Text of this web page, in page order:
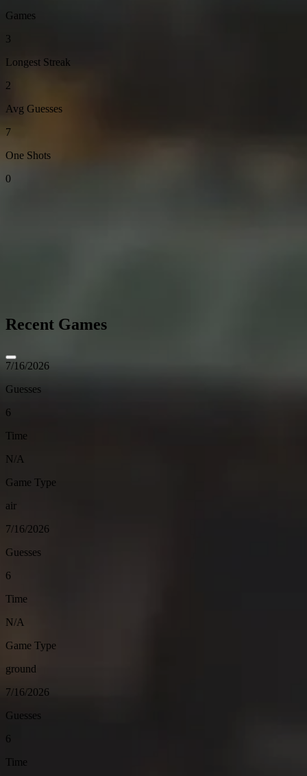
Games
3
Longest Streak
2
Avg Guesses
7
One Shots
0
Recent Games
7/16/2026
Guesses
6
Time
N/A
Game Type
air
7/16/2026
Guesses
6
Time
N/A
Game Type
ground
7/16/2026
Guesses
6
Time